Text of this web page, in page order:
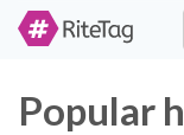
Popular